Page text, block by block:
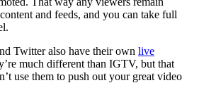
and feeds, and you can take full
Twitter also have their own live
much different than IGTV, but that
use them to push out your great video